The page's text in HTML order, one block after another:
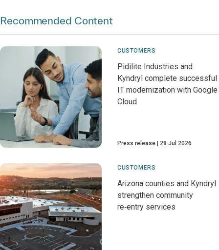
Recommended Content
CUSTOMERS
Pidilite Industries and
Kyndryl complete successful
IT modernization with Google
Cloud
Press release 28 Jul 2026
CUSTOMERS
Arizona counties and Kyndryl
strengthen community
re‑entry services